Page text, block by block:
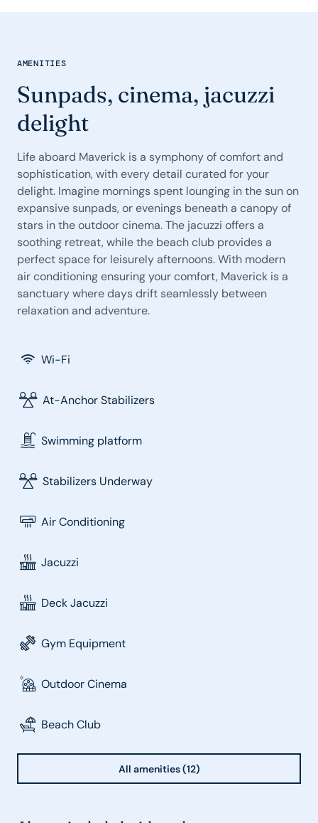
AMENITIES
Sunpads, cinema, jacuzzi
delight
Life aboard Maverick is a symphony of comfort and
sophistication, with every detail curated for your
delight. Imagine mornings spent lounging in the sun on
expansive sunpads, or evenings beneath a canopy of
stars in the outdoor cinema. The jacuzzi offers a
soothing retreat, while the beach club provides a
perfect space for leisurely afternoons. With modern
air conditioning ensuring your comfort, Maverick is a
sanctuary where days drift seamlessly between
relaxation and adventure.
Wi-Fi
At-Anchor Stabilizers
Swimming platform
Stabilizers Underway
Air Conditioning
Jacuzzi
Deck Jacuzzi
Gym Equipment
Outdoor Cinema
Beach Club
All amenities (12)